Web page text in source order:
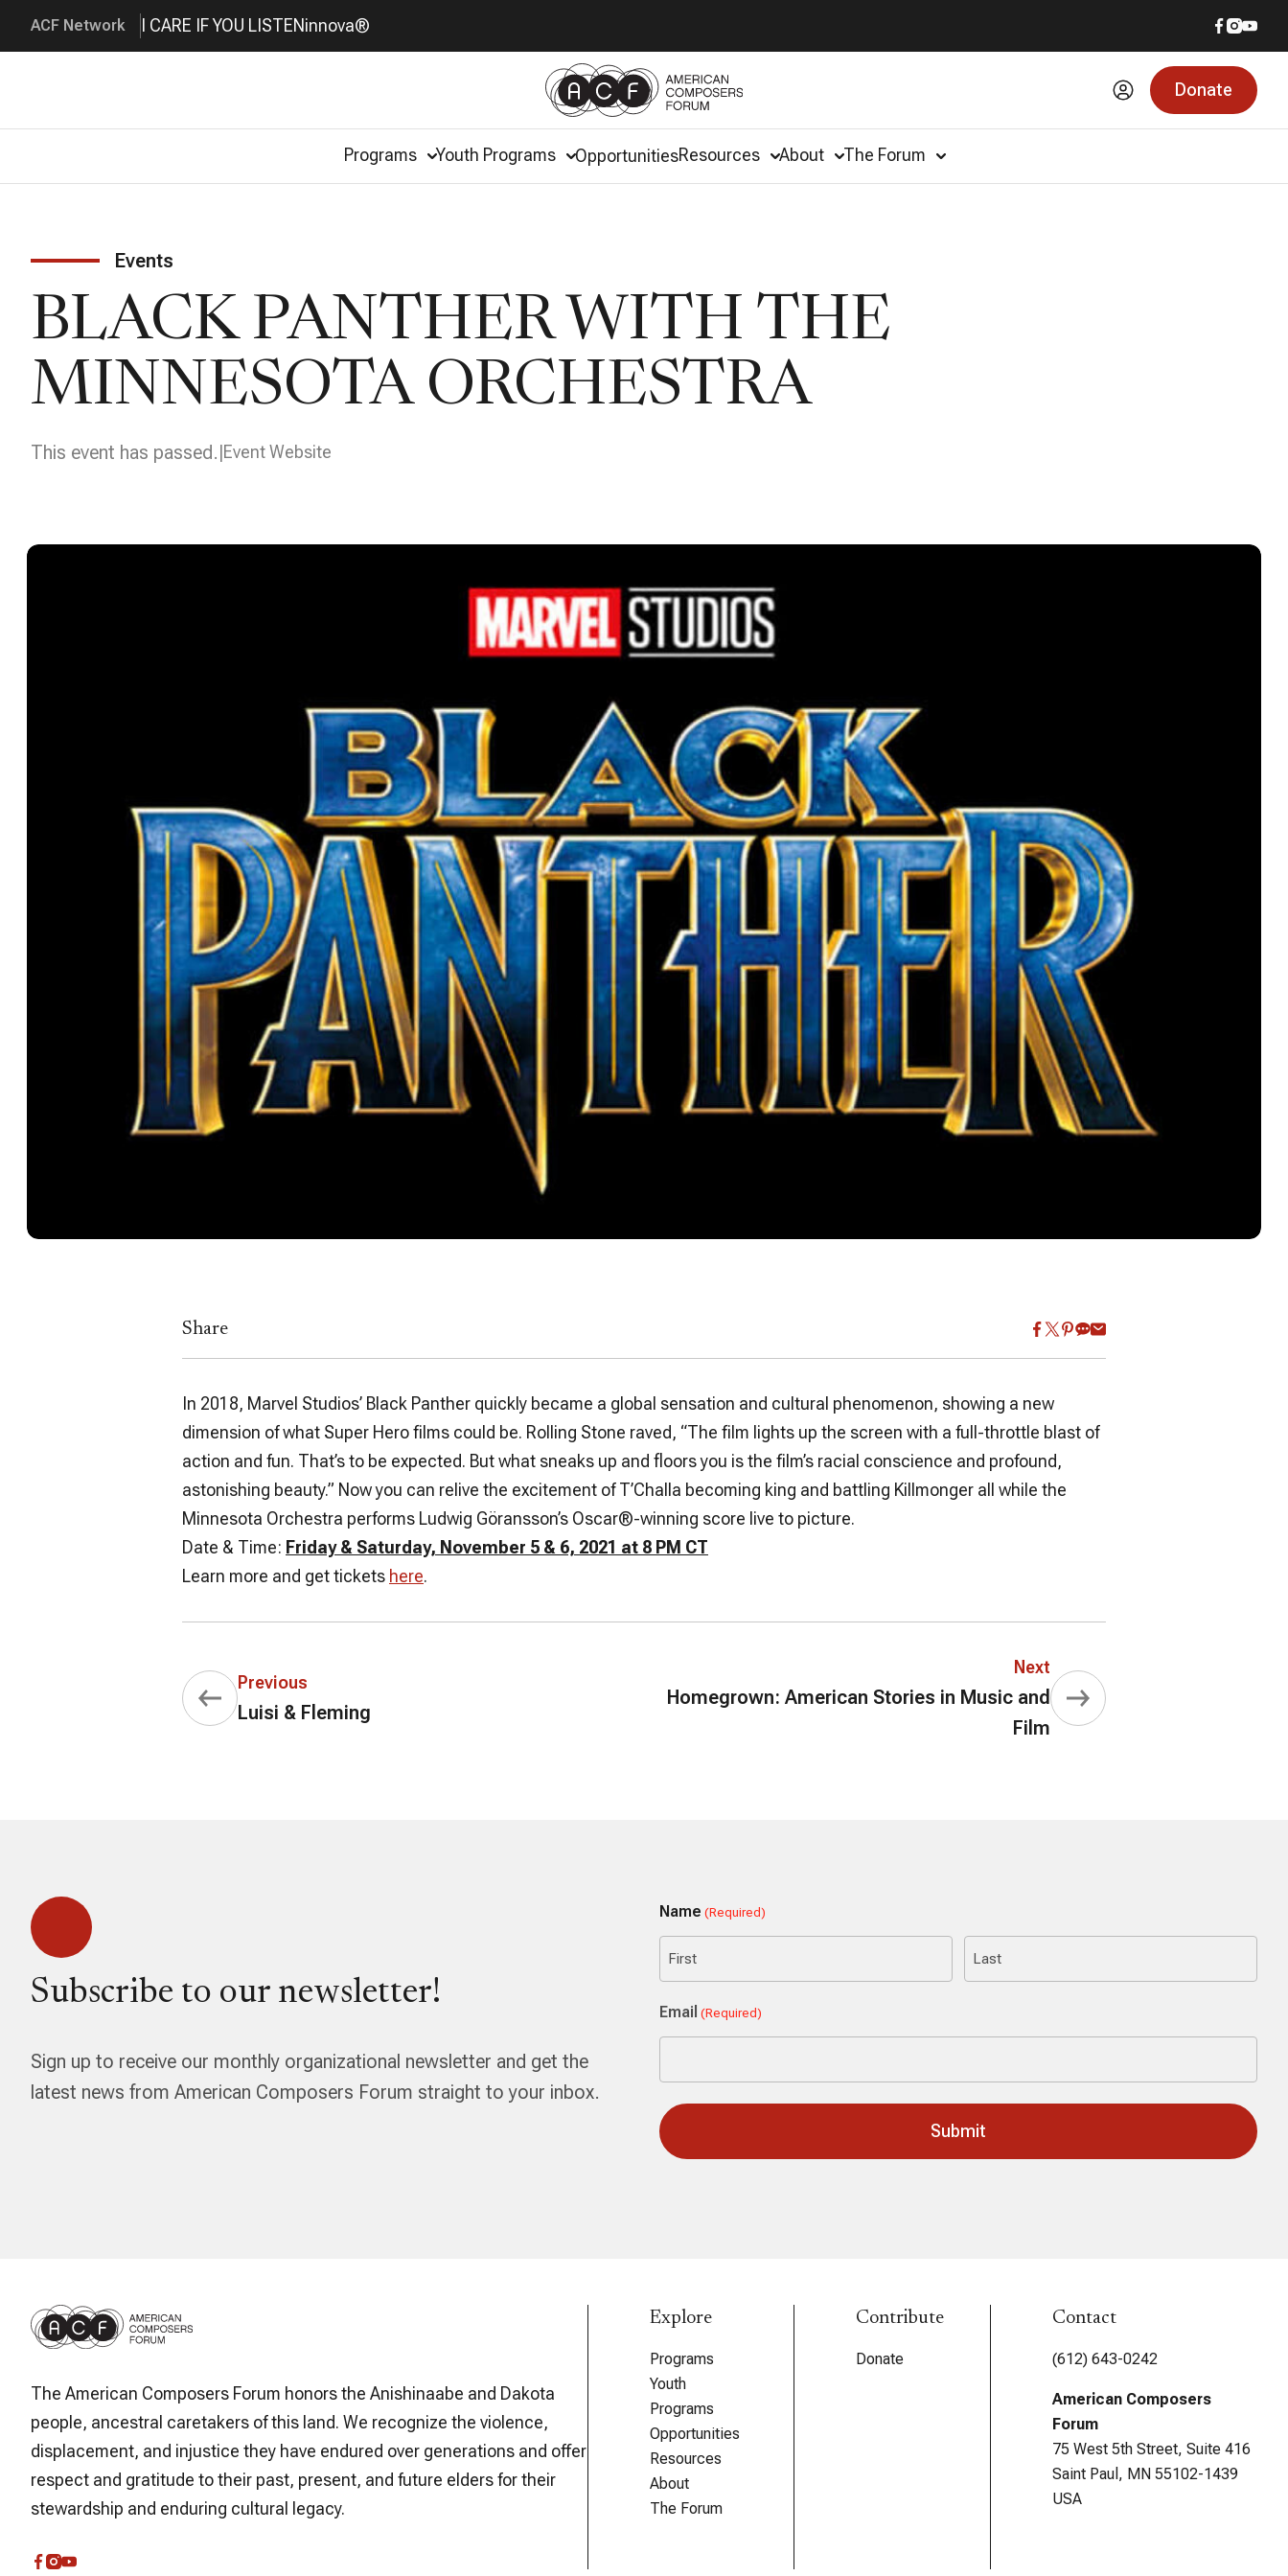
ACF Network I CARE IF YOU LISTENinnova®
Donate
Programs Youth Programs OpportunitiesResources About The Forum
Events
BLACK PANTHER WITH THE
MINNESOTA ORCHESTRA
This event has passed. Event Website
Share
In 2018, Marvel Studios’ Black Panther quickly became a global sensation and cultural phenomenon, showing a new
dimension of what Super Hero films could be. Rolling Stone raved, “The film lights up the screen with a full-throttle blast of
action and fun. That’s to be expected. But what sneaks up and floors you is the film’s racial conscience and profound,
astonishing beauty.” Now you can relive the excitement of T’Challa becoming king and battling Killmonger all while the
Minnesota Orchestra performs Ludwig Göransson’s Oscar®-winning score live to picture.
Date & Time: Friday & Saturday, November 5 & 6, 2021 at 8 PM CT
Learn more and get tickets here.
Previous
Luisi & Fleming
Next
Homegrown: American Stories in Music and
Film
Subscribe to our newsletter!
Sign up to receive our monthly organizational newsletter and get the
latest news from American Composers Forum straight to your inbox.
Name (Required)
Email (Required)
The American Composers Forum honors the Anishinaabe and Dakota
people, ancestral caretakers of this land. We recognize the violence,
displacement, and injustice they have endured over generations and offer
respect and gratitude to their past, present, and future elders for their
stewardship and enduring cultural legacy.
Explore
Programs
Youth
Programs
Opportunities
Resources
About
The Forum
Contribute
Donate
Contact
(612) 643-0242
American Composers
Forum
75 West 5th Street, Suite 416
Saint Paul, MN 55102-1439
USA